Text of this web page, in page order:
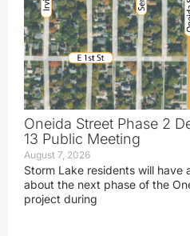
Oneida Street Phase 2
13 Public Meeting
August 7, 2026
Storm Lake residents will have
about the next phase of the
project during